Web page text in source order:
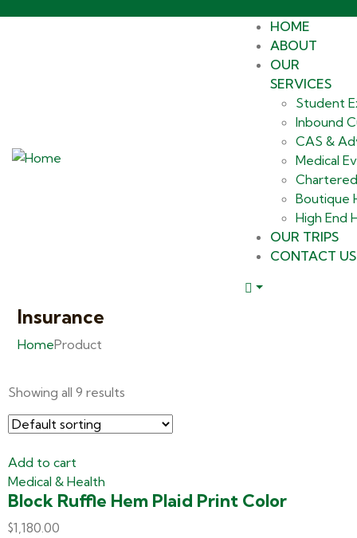
HOME
ABOUT
OUR
SERVICES
Student
Inbound
CAS &
Medical
Boutique
High End
OUR TRIPS
CONTACT US
Insurance
HomeProduct
Showing all 9 results
Add to cart
Medical & Health
Block Ruffle Hem Plaid Print Color
$1,180.00